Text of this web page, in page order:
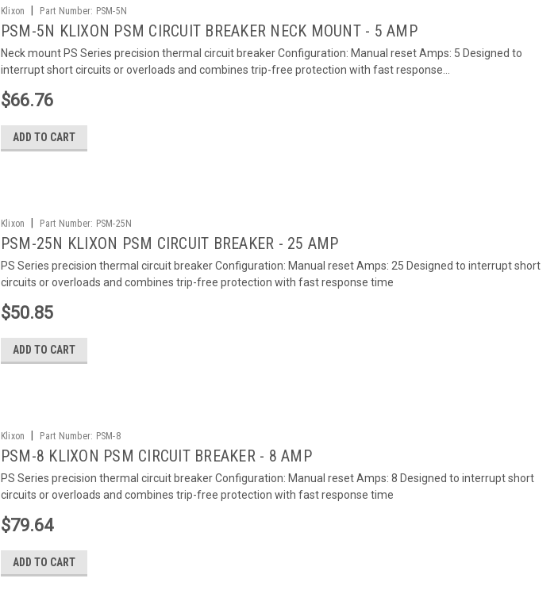
Klixon Part Number: PSM-5N
PSM-5N KLIXON PSM CIRCUIT BREAKER NECK MOUNT - 5 AMP
Neck mount PS Series precision thermal circuit breaker Configuration: Manual reset Amps: 5 Designed to
interrupt short circuits or overloads and combines trip-free protection with fast response...
$66.76
ADD TO CART
Klixon Part Number: PSM-25N
PSM-25N KLIXON PSM CIRCUIT BREAKER - 25 AMP
PS Series precision thermal circuit breaker Configuration: Manual reset Amps: 25 Designed to interrupt short
circuits or overloads and combines trip-free protection with fast response time
$50.85
ADD TO CART
Klixon Part Number: PSM-8
PSM-8 KLIXON PSM CIRCUIT BREAKER - 8 AMP
PS Series precision thermal circuit breaker Configuration: Manual reset Amps: 8 Designed to interrupt short
circuits or overloads and combines trip-free protection with fast response time
$79.64
ADD TO CART